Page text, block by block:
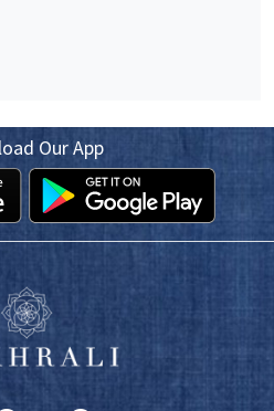
Our App